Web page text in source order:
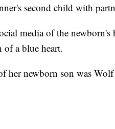
second child with
media of the
of a blue heart.
her newborn son was Wolf